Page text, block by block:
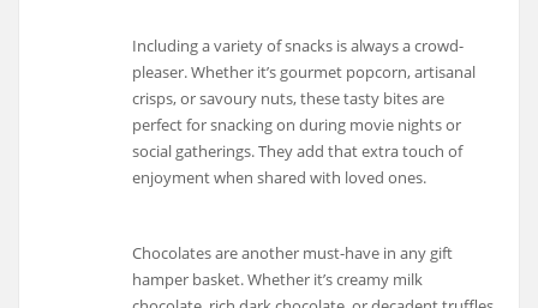
Including a variety of snacks is always a crowd-
pleaser. Whether it’s gourmet popcorn, artisanal
crisps, or savoury nuts, these tasty bites are
perfect for snacking on during movie nights or
social gatherings. They add that extra touch of
enjoyment when shared with loved ones.
Chocolates are another must-have in any gift
hamper basket. Whether it’s creamy milk